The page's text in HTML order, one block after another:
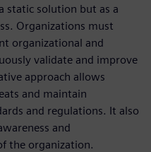
static solution but as a
Organizations must
organizational and
validate and improve
approach allows
and maintain
and regulations. It also
and
the organization.